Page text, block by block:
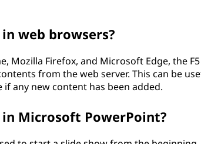
web browsers?
Mozilla Firefox, and Microsoft Edge, the
from the web server. This can be
any new content has been added.
Microsoft PowerPoint?